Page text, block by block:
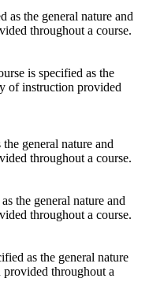
as the general nature and
throughout a course.
is specified as the
of instruction provided
general nature and
throughout a course.
the general nature and
throughout a course.
as the general nature
throughout a